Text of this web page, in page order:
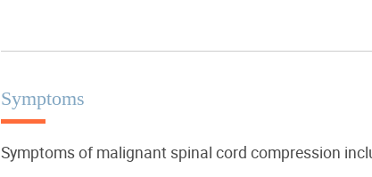
Symptoms
Symptoms of malignant spinal cord compression